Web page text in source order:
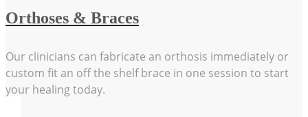
Orthoses & Braces
Our clinicians can fabricate an orthosis immediately or
custom fit an off the shelf brace in one session to start
your healing today.